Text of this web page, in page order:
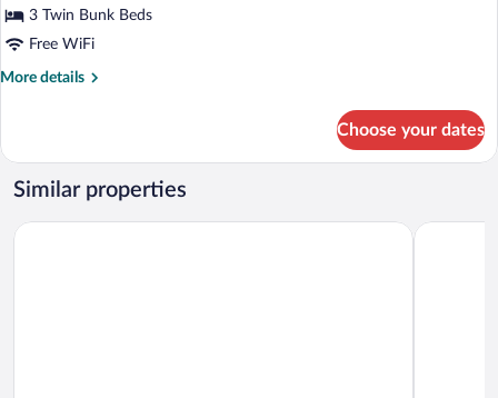
6-
Bed
3 Twin Bunk Beds
Free WiFi
More details
More
Bed
Room
(Bunk
Only)
Choose your dates
Similar properties
NX London Hostel Zedwell